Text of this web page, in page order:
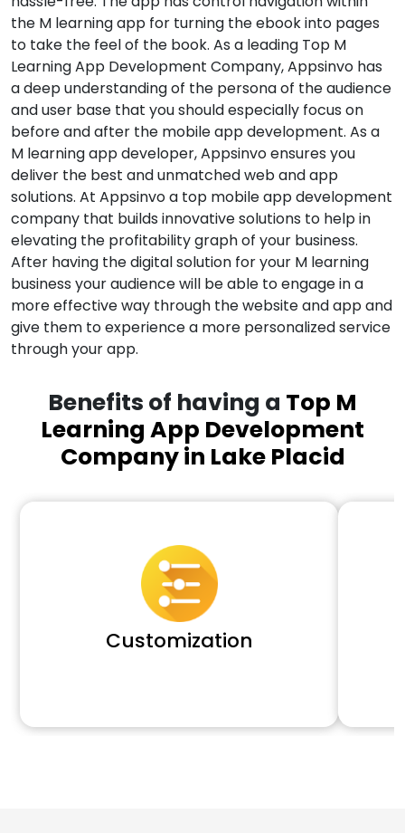
the M learning app for turning the ebook into pages
to take the feel of the book. As a leading Top M
Learning App Development Company, Appsinvo has
a deep understanding of the persona of the audience
and user base that you should especially focus on
before and after the mobile app development. As a
M learning app developer, Appsinvo ensures you
deliver the best and unmatched web and app
solutions. At Appsinvo a top mobile app development
company that builds innovative solutions to help in
elevating the profitability graph of your business.
After having the digital solution for your M learning
business your audience will be able to engage in a
more effective way through the website and app and
give them to experience a more personalized service
through your app.
Benefits of having a Top M
Learning App Development
Company in Lake Placid
Customization